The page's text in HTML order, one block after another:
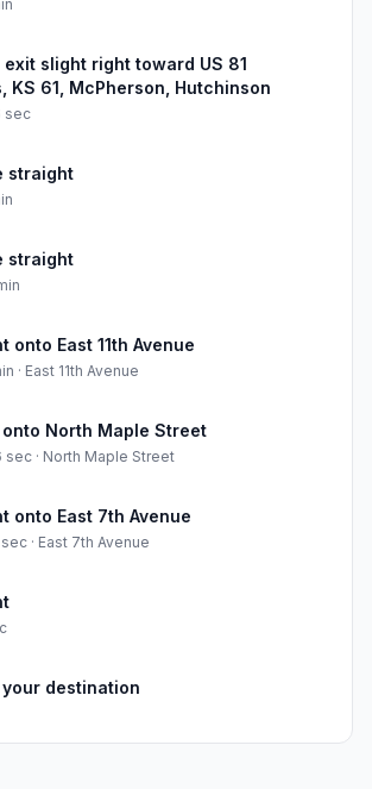
exit slight right toward US 81
KS 61, McPherson, Hutchinson
sec
straight
straight
onto East 11th Avenue
· East 11th Avenue
North Maple Street
sec · North Maple Street
onto East 7th Avenue
· East 7th Avenue
destination